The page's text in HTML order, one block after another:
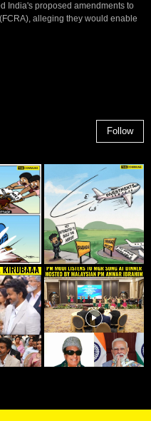
India's proposed amendments to
alleging they would enable
Follow